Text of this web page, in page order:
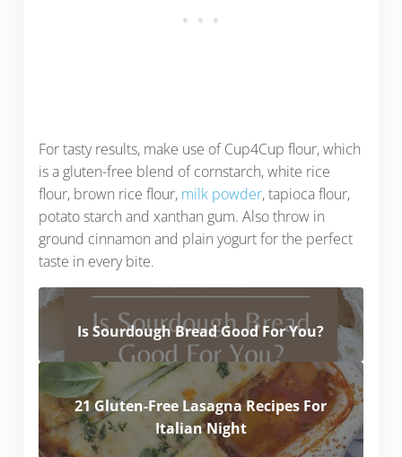
For tasty results, make use of Cup4Cup flour, which
is a gluten-free blend of cornstarch, white rice
flour, brown rice flour, milk powder, tapioca flour,
potato starch and xanthan gum. Also throw in
ground cinnamon and plain yogurt for the perfect
taste in every bite.
Is Sourdough Bread Good For You?
21 Gluten-Free Lasagna Recipes For
Italian Night